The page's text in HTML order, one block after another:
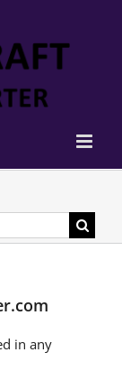
in any